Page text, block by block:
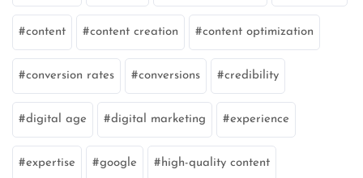
content content creation content optimization
conversion rates conversions credibility
digital age digital marketing experience
expertise google high-quality content